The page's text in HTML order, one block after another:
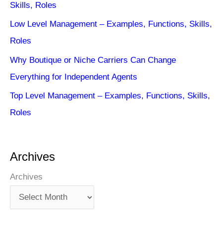
Skills, Roles
Low Level Management – Examples, Functions, Skills,
Roles
Why Boutique or Niche Carriers Can Change
Everything for Independent Agents
Top Level Management – Examples, Functions, Skills,
Roles
Archives
Archives